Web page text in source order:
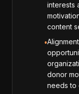
interests
content
•
donor
needs to